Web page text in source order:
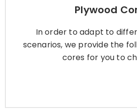
Plywood
In order to adapt to
scenarios, we provide the
cores for you to
In order to adapt to different
to choose.